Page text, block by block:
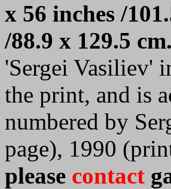
x 56 inches /
/88.9 x 129.5 cm.
'Sergei Vasiliev'
the print, and is
numbered by
page), 1990
please contact